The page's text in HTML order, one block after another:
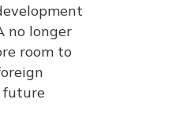
no longer
room to
future